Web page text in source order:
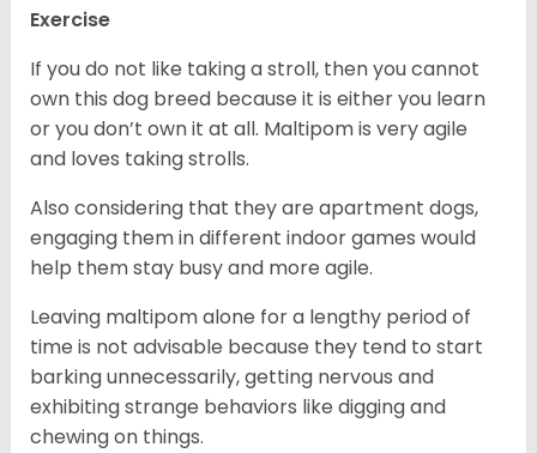
Exercise
If you do not like taking a stroll, then you cannot
own this dog breed because it is either you learn
or you don’t own it at all. Maltipom is very agile
and loves taking strolls.
Also considering that they are apartment dogs,
engaging them in different indoor games would
help them stay busy and more agile.
Leaving maltipom alone for a lengthy period of
time is not advisable because they tend to start
barking unnecessarily, getting nervous and
exhibiting strange behaviors like digging and
chewing on things.